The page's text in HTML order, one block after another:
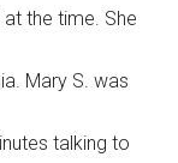
the time. She
Mary S. was
talking to